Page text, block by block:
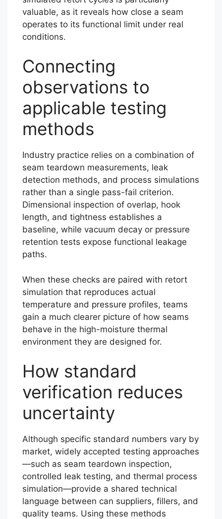
valuable, as it reveals how close a seam
operates to its functional limit under real
conditions.
Connecting
observations to
applicable testing
methods
Industry practice relies on a combination of
seam teardown measurements, leak
detection methods, and process simulations
rather than a single pass-fail criterion.
Dimensional inspection of overlap, hook
length, and tightness establishes a
baseline, while vacuum decay or pressure
retention tests expose functional leakage
paths.
When these checks are paired with retort
simulation that reproduces actual
temperature and pressure profiles, teams
gain a much clearer picture of how seams
behave in the high-moisture thermal
environment they are designed for.
How standard
verification reduces
uncertainty
Although specific standard numbers vary by
market, widely accepted testing approaches
—such as seam teardown inspection,
controlled leak testing, and thermal process
simulation—provide a shared technical
language between can suppliers, fillers, and
quality teams. Using these methods